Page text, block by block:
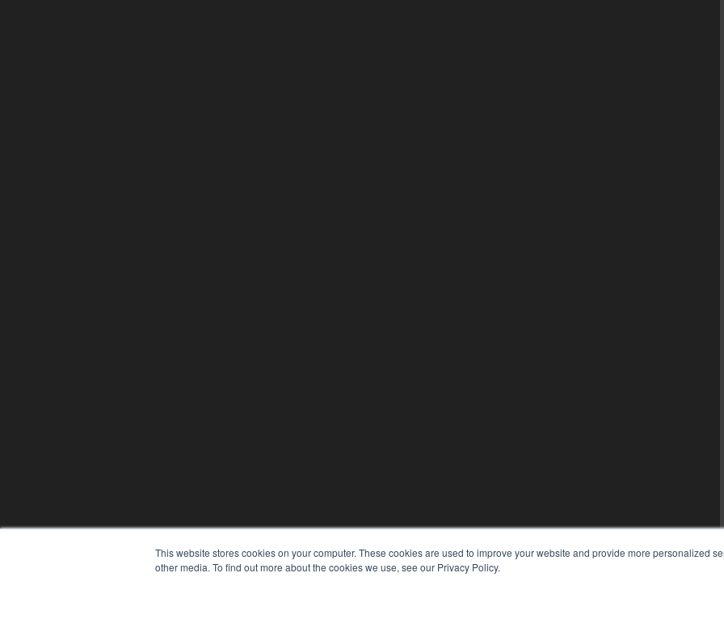
This website stores cookies on your computer. These cookies are used to improve your website and provide more personalized
other media. To find out more about the cookies we use, see our Privacy Policy.